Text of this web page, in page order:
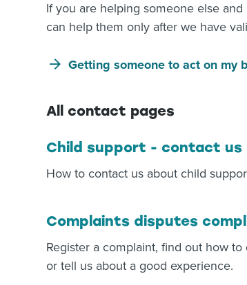
If you are helping someone else
can help them only after we have
Getting someone to act on my
All contact pages
Child support - contact us
How to contact us about child
Complaints disputes
Register a complaint, find out how
or tell us about a good experience.